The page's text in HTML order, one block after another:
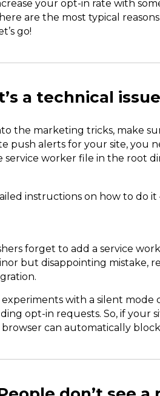
your opt-in rate with
are the most typical
go!
a technical issue
the marketing tricks, make
push alerts for your site, you
service worker file in the root
instructions on how to do
forget to add a service
but disappointing mistake,
experiments with a silent
opt-in requests. So, if your
can automatically